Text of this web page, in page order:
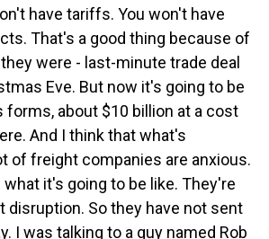
have tariffs. You won't have
That's a good thing because of
were - last-minute trade deal
Eve. But now it's going to be
about $10 billion at a cost
And I think that what's
of freight companies are anxious.
it's going to be like. They're
disruption. So they have not sent
I was talking to a guy named Rob